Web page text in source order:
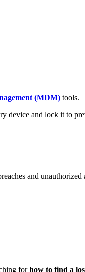
(MDM) tools.
device and lock it to
and unauthorized
forhow to find a